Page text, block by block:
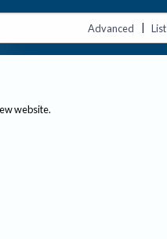
Advanced | List
website.